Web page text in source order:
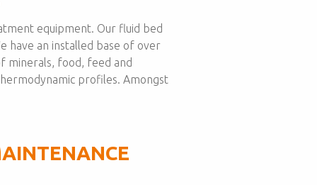
equipment. Our fluid bed
have an installed base of over
minerals, food, feed and
profiles. Amongst